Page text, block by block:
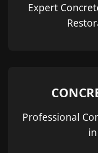
Expert
Professional